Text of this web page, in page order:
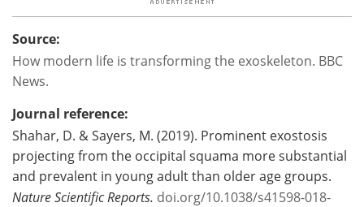
Source:
How modern life is transforming the exoskeleton. BBC
News.
Journal reference:
Shahar, D. & Sayers, M. (2019). Prominent exostosis
projecting from the occipital squama more substantial
and prevalent in young adult than older age groups.
Nature Scientific Reports. doi.org/10.1038/s41598-018-